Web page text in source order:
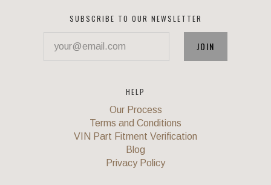
SUBSCRIBE TO OUR NEWSLETTER
HELP
Our Process
Terms and Conditions
VIN Part Fitment Verification
Blog
Privacy Policy